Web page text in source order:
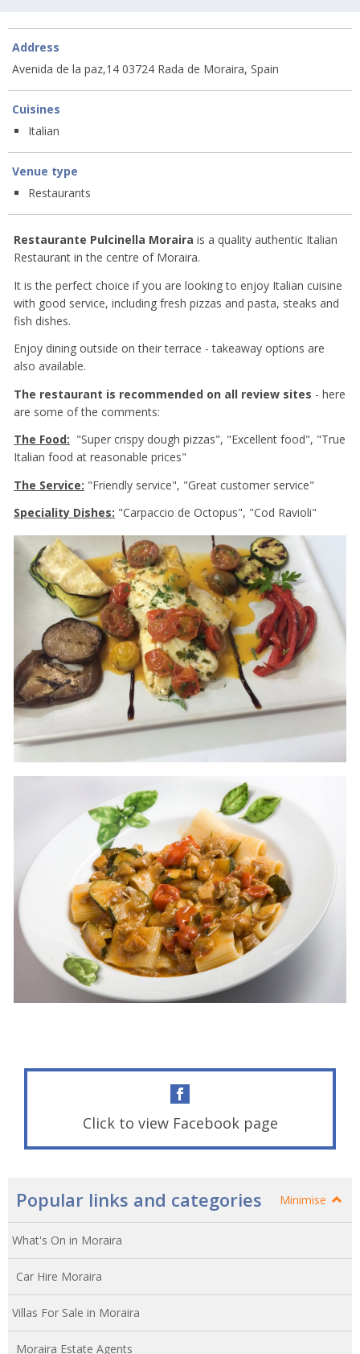
Address
Avenida de la paz,14 03724 Rada de Moraira, Spain
Cuisines
Italian
Venue type
Restaurants
Restaurante Pulcinella Moraira is a quality authentic Italian
Restaurant in the centre of Moraira.
It is the perfect choice if you are looking to enjoy Italian cuisine
with good service, including fresh pizzas and pasta, steaks and
fish dishes.
Enjoy dining outside on their terrace - takeaway options are
also available.
The restaurant is recommended on all review sites - here
are some of the comments:
The Food: "Super crispy dough pizzas", "Excellent food", "True
Italian food at reasonable prices"
The Service: "Friendly service", "Great customer service"
Speciality Dishes: "Carpaccio de Octopus", "Cod Ravioli"
Click to view Facebook page
Popular links and categories Minimise
What's On in Moraira
Car Hire Moraira
Villas For Sale in Moraira
Moraira Estate Agents